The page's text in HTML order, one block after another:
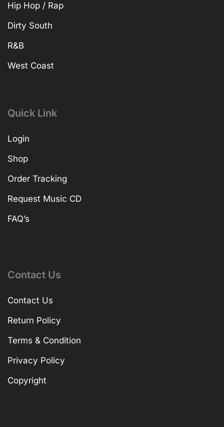
Hip Hop / Rap
Dirty South
R&B
West Coast
Quick Link
Login
Shop
Order Tracking
Request Music CD
FAQ’s
Contact Us
Contact Us
Return Policy
Terms & Condition
Privacy Policy
Copyright